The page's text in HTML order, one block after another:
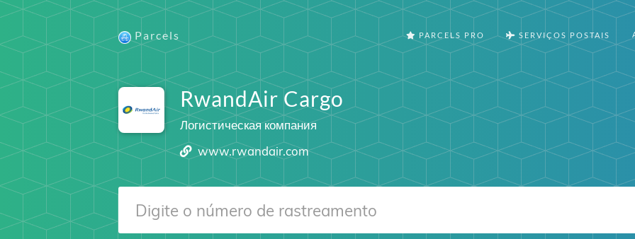
Parcels PARCELS PRO SERVIÇOS POSTAIS
RwandAir Cargo
Логистическая компания
www.rwandair.com